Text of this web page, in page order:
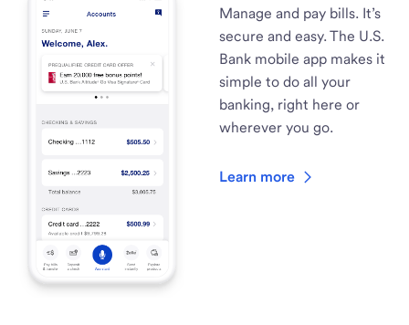
Manage and pay bills. It’s
secure and easy. The U.S.
Bank mobile app makes it
simple to do all your
banking, right here or
wherever you go.
Learn more